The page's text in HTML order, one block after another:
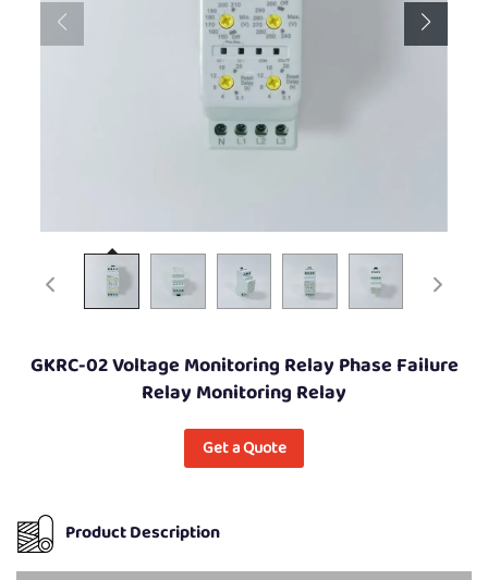
GKRC-02 Voltage Monitoring Relay Phase Failure
Relay Monitoring Relay
Get a Quote
Product Description